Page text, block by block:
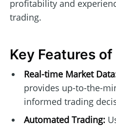
profitability and
trading.
Key Features
Real-time Market
provides up-to-the-
informed trading
Automated Trading: